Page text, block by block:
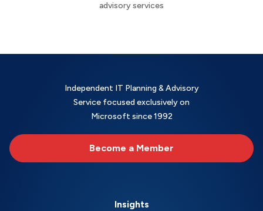
advisory services
Independent IT Planning & Advisory
Service focused exclusively on
Microsoft since 1992
Become a Member
Insights